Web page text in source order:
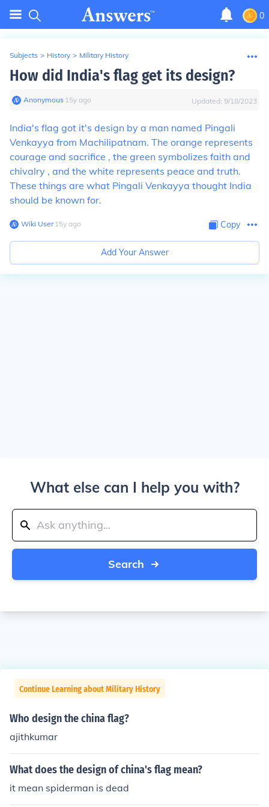
0
Subjects > History > Military History
How did India's flag get its design?
Anonymous∙ 15y ago Updated: 9/18/2023
India's flag got it's design by a man named Pingali
Venkayya from Machilipatnam. The orange represents
courage and sacrifice , the green symbolizes faith and
chivalry , and the white represents peace and truth.
These things are what Pingali Venkayya thought India
should be known for.
Wiki User∙15y ago Copy
Add Your Answer
What else can I help you with?
Search
Continue Learning about Military History
Who design the china flag?
ajithkumar
What does the design of china's flag mean?
it mean spiderman is dead